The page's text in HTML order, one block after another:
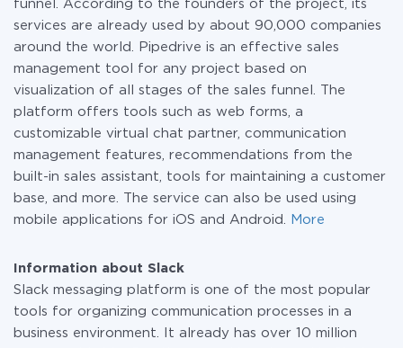
funnel. According to the founders of the project, its
services are already used by about 90,000 companies
around the world. Pipedrive is an effective sales
management tool for any project based on
visualization of all stages of the sales funnel. The
platform offers tools such as web forms, a
customizable virtual chat partner, communication
management features, recommendations from the
built-in sales assistant, tools for maintaining a customer
base, and more. The service can also be used using
mobile applications for iOS and Android.
More
Information about Slack
Slack messaging platform is one of the most popular
tools for organizing communication processes in a
business environment. It already has over 10 million